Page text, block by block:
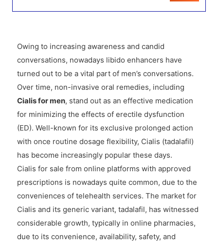
Owing to increasing awareness and candid
conversations, nowadays libido enhancers have
turned out to be a vital part of men’s conversations.
Over time, non-invasive oral remedies, including
Cialis for men, stand out as an effective medication
for minimizing the effects of erectile dysfunction
(ED). Well-known for its exclusive prolonged action
with once routine dosage flexibility, Cialis (tadalafil)
has become increasingly popular these days.
Cialis for sale from online platforms with approved
prescriptions is nowadays quite common, due to the
conveniences of telehealth services. The market for
Cialis and its generic variant, tadalafil, has witnessed
considerable growth, typically in online pharmacies,
due to its convenience, availability, safety, and